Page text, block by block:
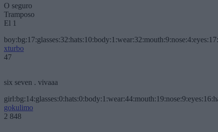
O seguro
Tramposo
El 1
xturbo
47
six seven . vivaaa
gokulimo
2 848